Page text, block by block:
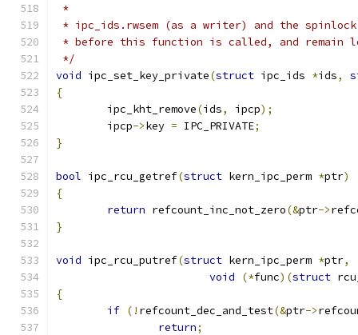
*
* ipc_ids.rwsem (as a writer) and the
* before this function is called, and remain
*/
void ipc_set_key_private(struct ipc_ids *ids,
{
	ipc_kht_remove
(ids, ipcp);
	ipcp
->key = IPC_PRIVATE;
}
bool ipc_rcu_getref(struct kern_ipc_perm *ptr)
{
return refcount_inc_not_zero(&ptr->
}
void ipc_rcu_putref(struct kern_ipc_perm *ptr,
void
(*func)(struct
{
if (! refcount_dec_and_test(&ptr->
return;